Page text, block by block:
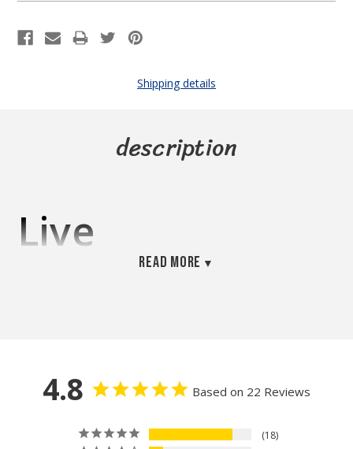
Shipping details
description
Read more
Live
Phytoplankton –
Culture
(Tetraselmis &
4.8 Based on 22 Reviews
18